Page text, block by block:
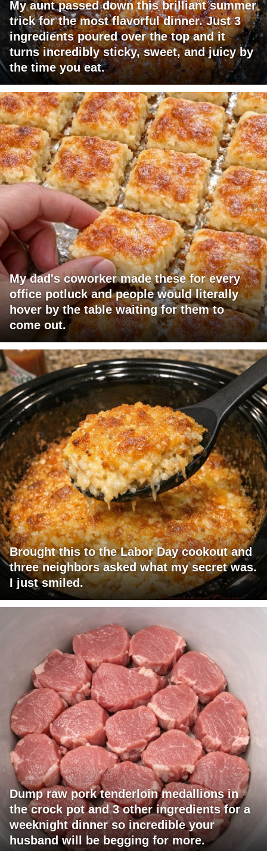
My aunt passed down this brilliant summer
trick for the most flavorful dinner. Just 3
ingredients poured over the top and it
turns incredibly sticky, sweet, and juicy by
the time you eat.
My dad's coworker made these for every
office potluck and people would literally
hover by the table waiting for them to
come out.
Brought this to the Labor Day cookout and
three neighbors asked what my secret was.
I just smiled.
Dump raw pork tenderloin medallions in
the crock pot and 3 other ingredients for a
weeknight dinner so incredible your
husband will be begging for more.